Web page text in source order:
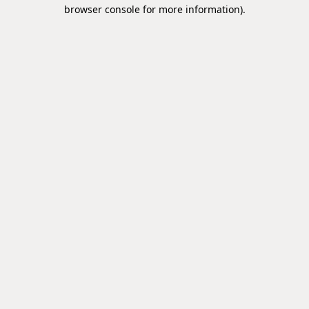
browser console for more information).